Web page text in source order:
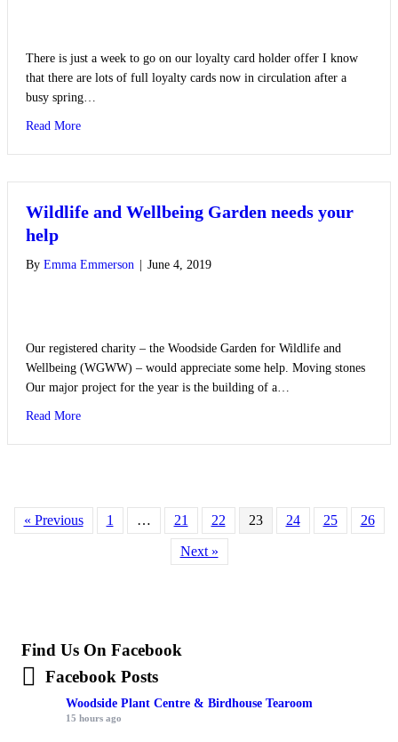
There is just a week to go on our loyalty card holder offer I know
that there are lots of full loyalty cards now in circulation after a
busy spring…
Read Moreabout Loyalty Card Offer
Wildlife and Wellbeing Garden needs your
help
By Emma Emmerson June 4, 2019
Our registered charity – the Woodside Garden for Wildlife and
Wellbeing (WGWW) – would appreciate some help. Moving stones
Our major project for the year is the building of a…
Read Moreabout Wildlife and Wellbeing Garden needs your help
« Previous 1 … 21 22 23 24 25 26
Next »
Find Us On Facebook
Facebook Posts
Woodside Plant Centre & Birdhouse Tearoom
15 hours ago